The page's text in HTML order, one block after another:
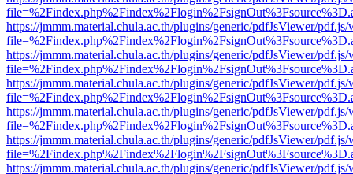
https://jmmm.material.chula.ac.th/plugins/generic/pdfJsViewer/
https://jmmm.material.chula.ac.th/plugins/generic/pdfJsViewer/
https://jmmm.material.chula.ac.th/plugins/generic/pdfJsViewer/
https://jmmm.material.chula.ac.th/plugins/generic/pdfJsViewer/
https://jmmm.material.chula.ac.th/plugins/generic/pdfJsViewer/
https://jmmm.material.chula.ac.th/plugins/generic/pdfJsViewer/